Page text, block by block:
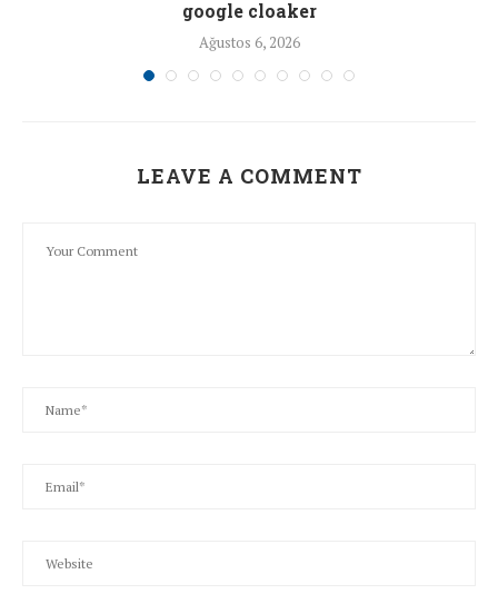
google cloaker
Ağustos 6, 2026
LEAVE A COMMENT